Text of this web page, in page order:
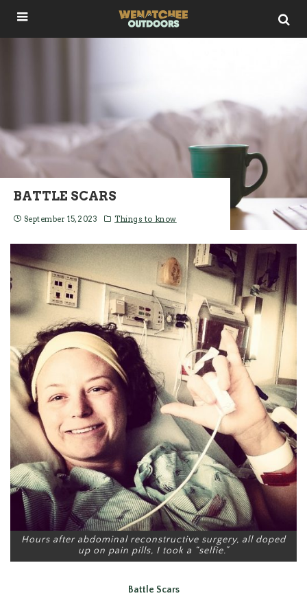
BATTLE SCARS
September 15, 2023 Things to know
Hours after abdominal reconstructive surgery, all doped
up on pain pills, I took a “selfie.”
Battle Scars